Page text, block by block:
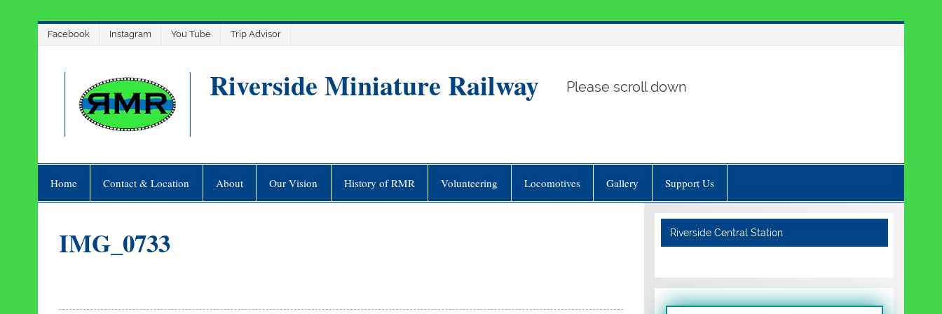
Facebook Instagram You Tube Trip Advisor
Riverside Miniature Railway Please scroll down
Home Contact & Location About Our Vision History of RMR Volunteering Locomotives Gallery Support Us
IMG_0733 Riverside Central Station